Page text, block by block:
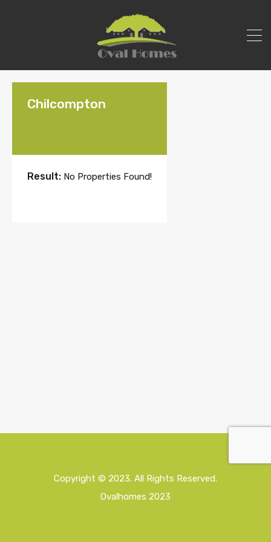
Chilcompton
Result: No Properties Found!
Copyright © 2023. All Rights Reserved.
Ovalhomes 2023